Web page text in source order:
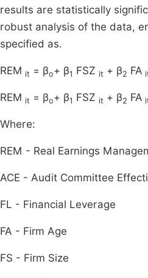
results are statistically
robust analysis of the data,
specified as.
REM it = βo+ β1 FSZ it + β2 FA
REM it = βo+ β1 FSZ it + β2 FA
Where:
REM - Real Earnings
ACE - Audit Committee
FL - Financial Leverage
FA - Firm Age
FS - Firm Size